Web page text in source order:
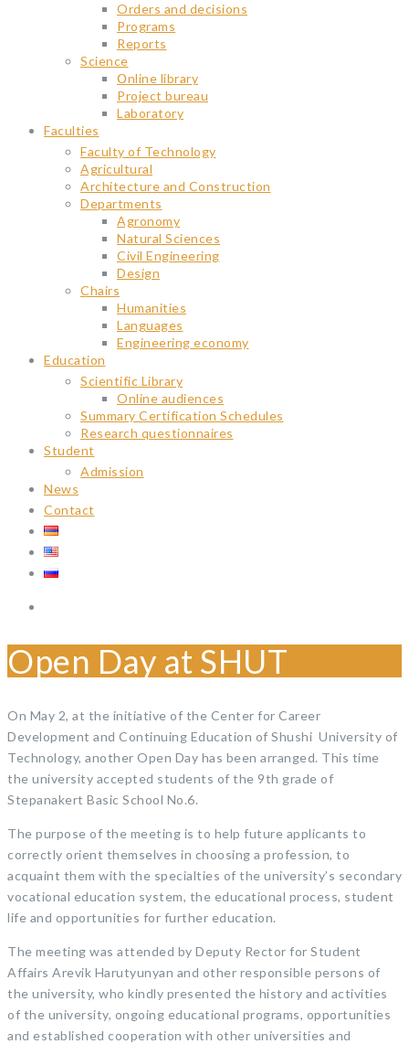
Orders and decisions
Programs
Reports
Science
Օnline library
Project bureau
Laboratory
Faculties
Faculty of Technology
Agricultural
Architecture and Construction
Departments
Agronomy
Natural Sciences
Civil Engineering
Design
Chairs
Humanities
Languages
Engineering economy
Education
Scientific Library
Online audiences
Summary Certification Schedules
Research questionnaires
Student
Admission
News
Contact
Open Day at SHUT
On May 2, at the initiative of the Center for Career
Development and Continuing Education of Shushi University of
Technology, another Open Day has been arranged. This time
the university accepted students of the 9th grade of
Stepanakert Basic School No.6.
The purpose of the meeting is to help future applicants to
correctly orient themselves in choosing a profession, to
acquaint them with the specialties of the university’s secondary
vocational education system, the educational process, student
life and opportunities for further education.
The meeting was attended by Deputy Rector for Student
Affairs Arevik Harutyunyan and other responsible persons of
the university, who kindly presented the history and activities
of the university, ongoing educational programs, opportunities
and established cooperation with other universities and